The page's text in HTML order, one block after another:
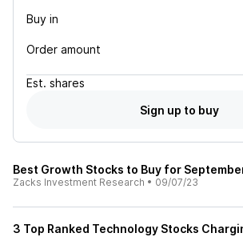
Buy in
Order amount
Est. shares
Sign up to buy
Best Growth Stocks to Buy for
Zacks Investment Research • 09/07/23
3 Top Ranked Technology Stocks